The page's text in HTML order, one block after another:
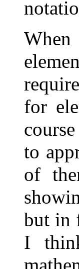
for
to
of
but in
I